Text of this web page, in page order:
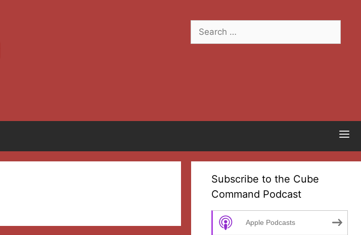
Search
for:
Subscribe to the Cube
Command Podcast
Apple Podcasts